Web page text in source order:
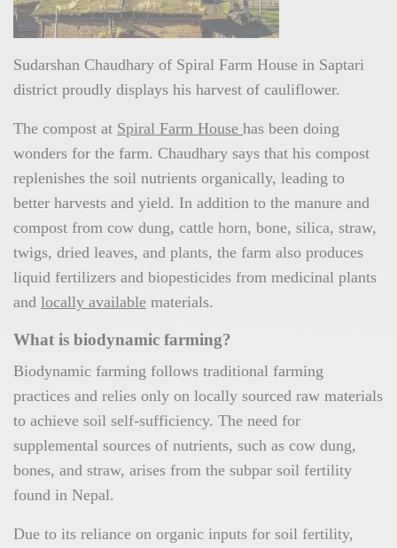
Sudarshan Chaudhary of Spiral Farm House in Saptari
district proudly displays his harvest of cauliflower.
The compost at Spiral Farm Househas been doing
wonders for the farm. Chaudhary says that his compost
replenishes the soil nutrients organically, leading to
better harvests and yield. In addition to the manure and
compost from cow dung, cattle horn, bone, silica, straw,
twigs, dried leaves, and plants, the farm also produces
liquid fertilizers and biopesticides from medicinal plants
andlocally available materials.
What is biodynamic farming?
Biodynamic farming follows traditional farming
practices and relies only on locally sourced raw materials
to achieve soil self-sufficiency. The need for
supplemental sources of nutrients, such as cow dung,
bones, and straw, arises from the subpar soil fertility
found in Nepal.
Due to its reliance on organic inputs for soil fertility,